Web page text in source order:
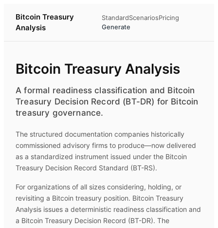
Bitcoin Treasury
Analysis
StandardScenariosPricing
Generate
Bitcoin Treasury Analysis
A formal readiness classification and Bitcoin
Treasury Decision Record (BT-DR) for Bitcoin
treasury governance.
The structured documentation companies historically
commissioned advisory firms to produce—now delivered
as a standardized instrument issued under the Bitcoin
Treasury Decision Record Standard (BT-RS).
For organizations of all sizes considering, holding, or
revisiting a Bitcoin treasury position. Bitcoin Treasury
Analysis issues a deterministic readiness classification and
a Bitcoin Treasury Decision Record (BT-DR). The